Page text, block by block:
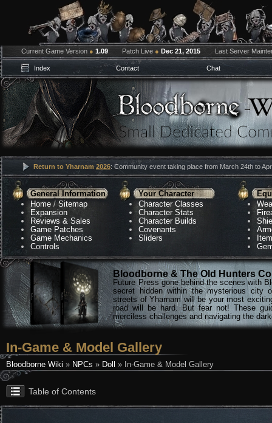
Current Game Version ● 1.09 Patch Live ● Dec 21, 2015 Last Server
Index Contact Chat
Return to Yharnam 2026: Community event taking place from March 24th to
General Information
Home /Sitemap
Expansion
Reviews & Sales
Game Patches
Game Mechanics
Controls
Your Character
Character Classes
Character Stats
Character Builds
Covenants
Sliders
Bloodborne & The Old Hunters
Future Press gone behind the scenes with
secret hidden within the mysterious city
streets of Yharnam will be your most
road will be hard. But fear not! These
merciless challenges and navigating the
In-Game & Model Gallery
Bloodborne Wiki » NPCs » Doll » In-Game & Model Gallery
Table of Contents